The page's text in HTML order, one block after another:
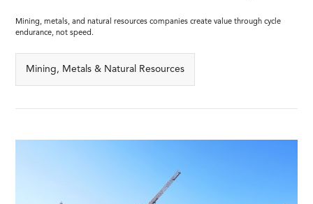
Mining, metals, and natural resources companies create value through cycle
endurance, not speed.
Mining, Metals & Natural Resources